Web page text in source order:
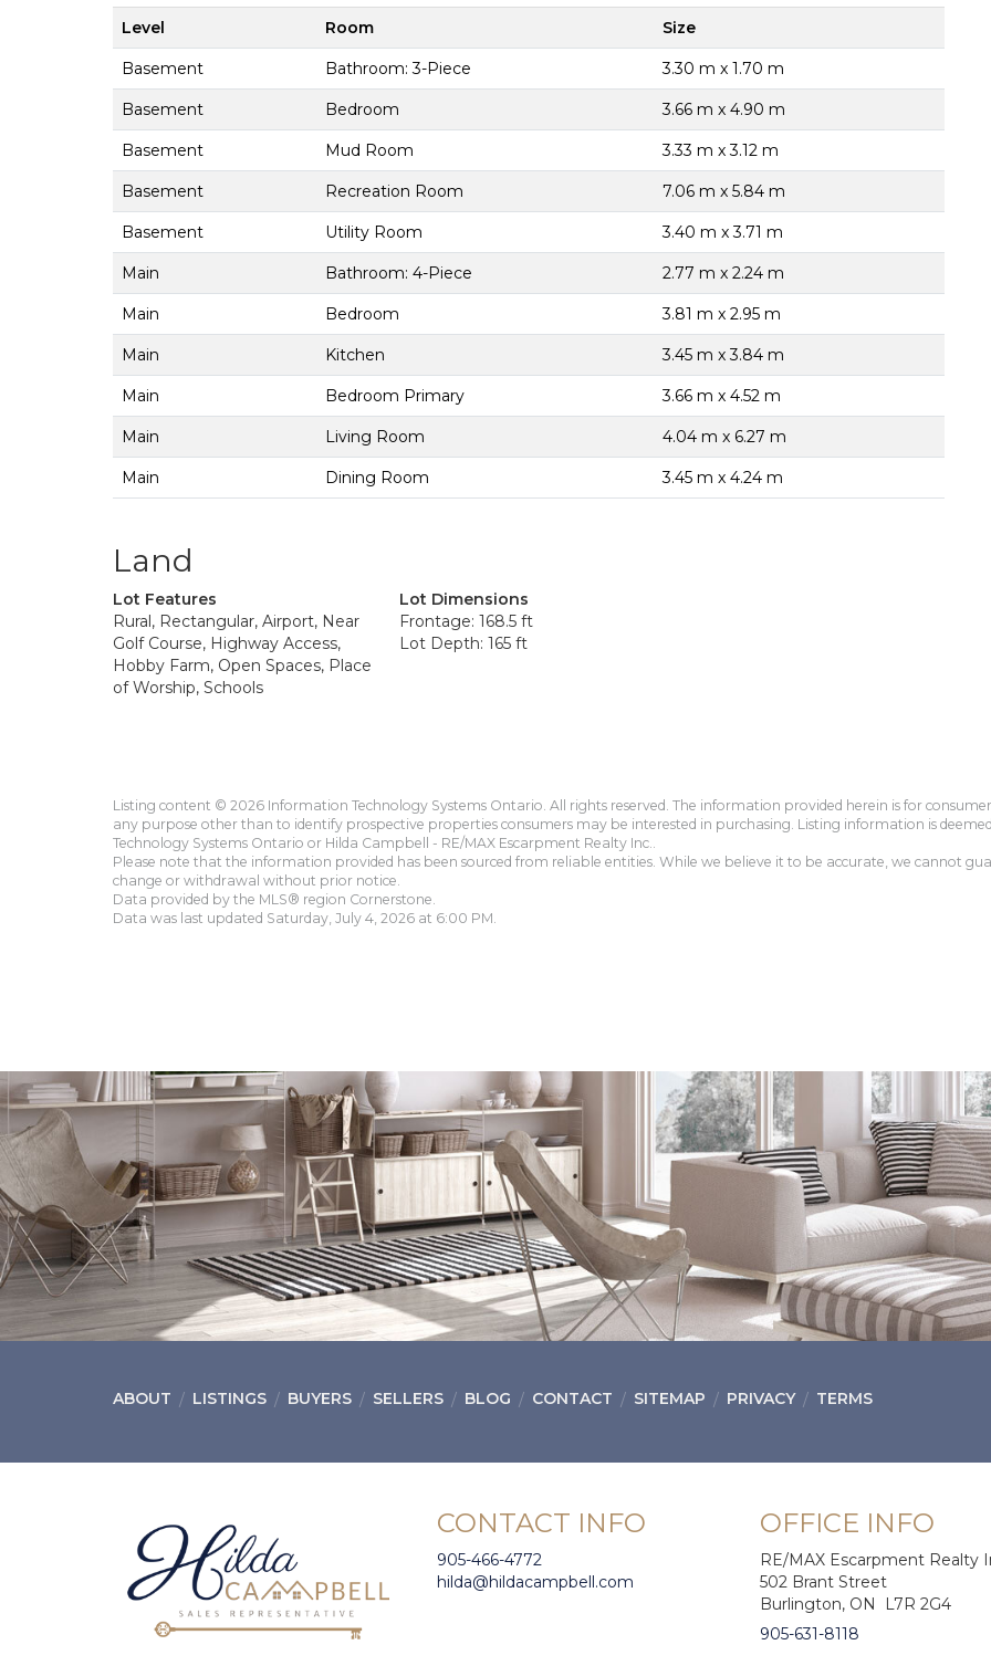
Level Room Size
Basement Bathroom: 3-Piece 3.30 m x 1.70 m
Basement Bedroom 3.66 m x 4.90 m
Basement Mud Room 3.33 m x 3.12 m
Basement Recreation Room 7.06 m x 5.84 m
Basement Utility Room 3.40 m x 3.71 m
Main Bathroom: 4-Piece 2.77 m x 2.24 m
Main Bedroom 3.81 m x 2.95 m
Main Kitchen 3.45 m x 3.84 m
Main Bedroom Primary 3.66 m x 4.52 m
Main Living Room 4.04 m x 6.27 m
Main Dining Room 3.45 m x 4.24 m
Land
Lot Features
Rural, Rectangular, Airport, Near
Golf Course, Highway Access,
Hobby Farm, Open Spaces, Place
of Worship, Schools
Lot Dimensions
Frontage: 168.5 ft
Lot Depth: 165 ft
Listing content © 2026 Information Technology Systems Ontario. All rights reserved. The information provided herein is for
any purpose other than to identify prospective properties consumers may be interested in purchasing. Listing information is
Technology Systems Ontario or Hilda Campbell - RE/MAX Escarpment Realty Inc..
Please note that the information provided has been sourced from reliable entities. While we believe it to be accurate, we cannot
change or withdrawal without prior notice.
Data provided by the MLS® region Cornerstone.
Data was last updated Saturday, July 4, 2026 at 6:00 PM.
ABOUT LISTINGS BUYERS SELLERS BLOG CONTACT SITEMAP PRIVACY TERMS
CONTACT INFO
905-466-4772
hilda@hildacampbell.com
OFFICE INFO
RE/MAX Escarpment Realty
502 Brant Street
Burlington, ON L7R 2G4
905-631-8118